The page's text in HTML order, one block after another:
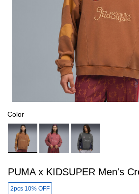
Color
PUMA x KIDSUPER Men's
2pcs 10% OFF